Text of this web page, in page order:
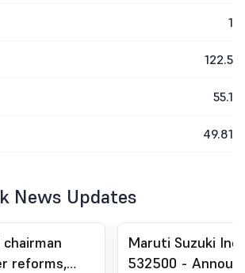
1
122.5
55.1
49.81
News Updates
reforms,
Maruti Suzuki
532500 -